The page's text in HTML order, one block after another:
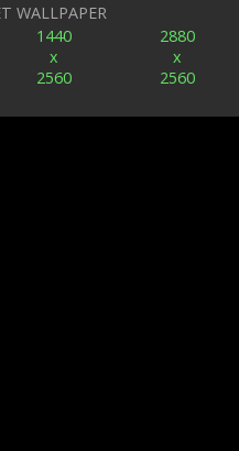
WALLPAPER
1440
x
2560
2880
x
2560